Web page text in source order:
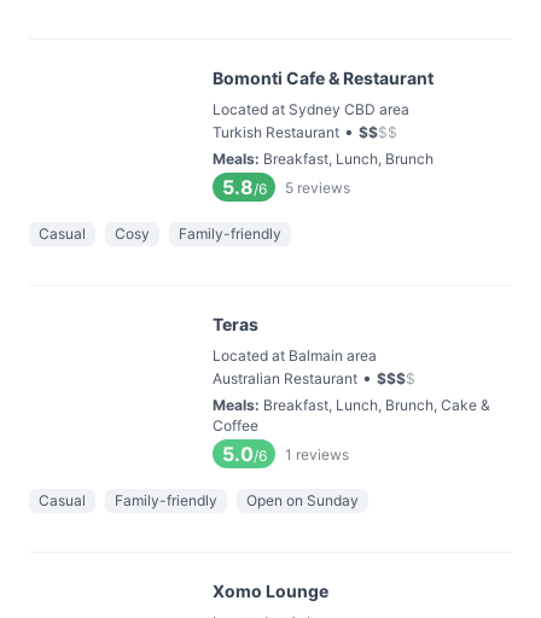
Bomonti Cafe & Restaurant
Located at Sydney CBD area
Turkish Restaurant • $$$$
Meals: Breakfast, Lunch, Brunch
5.8/6 5 reviews
Casual Cosy Family-friendly
Teras
Located at Balmain area
Australian Restaurant • $$$$
Meals: Breakfast, Lunch, Brunch, Cake &
Coffee
5.0/6 1 reviews
Casual Family-friendly Open on Sunday
Xomo Lounge